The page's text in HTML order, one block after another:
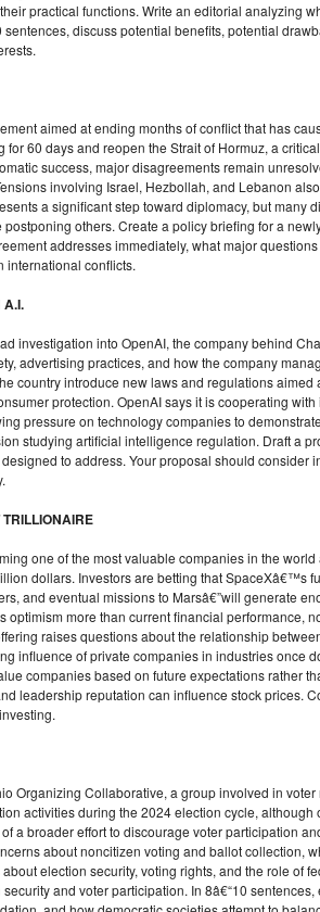
practical functions. Write an editorial analyzing
discuss potential benefits, potential
aimed at ending months of conflict that has
60 days and reopen the Strait of Hormuz, a
success, major disagreements remain
involving Israel, Hezbollah, and Lebanon
a significant step toward diplomacy, but many
others. Create a policy briefing for a
addresses immediately, what major
international conflicts.
A.I.
investigation into OpenAI, the company behind
advertising practices, and how the company
country introduce new laws and regulations
protection. OpenAI says it is cooperating
pressure on technology companies to
studying artificial intelligence regulation. Draft a
to address. Your proposal should consider
one of the most valuable companies in the
dollars. Investors are betting that SpaceXâ€™s
and eventual missions to Marsâ€”will generate
more than current financial performance,
raises questions about the relationship
influence of private companies in industries once
companies based on future expectations rather
leadership reputation can influence stock prices.
Organizing Collaborative, a group involved in
activities during the 2024 election cycle,
a broader effort to discourage voter participation
about noncitizen voting and ballot collection,
election security, voting rights, and the role of
and voter participation. In 8â€“10